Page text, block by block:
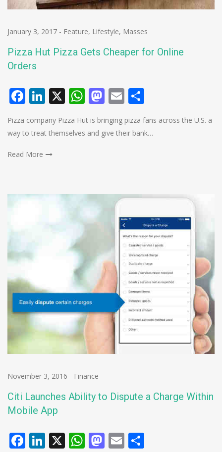
January 3, 2017 - Feature, Lifestyle, Masses
Pizza Hut Pizza Gets Cheaper for Online
Orders
Facebook
LinkedIn
X WhatsApp
Mastodon
Email
Pizza company Pizza Hut is bringing pizza fans across the U.S. a
way to treat themselves and give their bank…
Read More
November 3, 2016 - Finance
Citi Launches Ability to Dispute a Charge Within
Mobile App
Facebook
LinkedIn
X WhatsApp
Mastodon
Email